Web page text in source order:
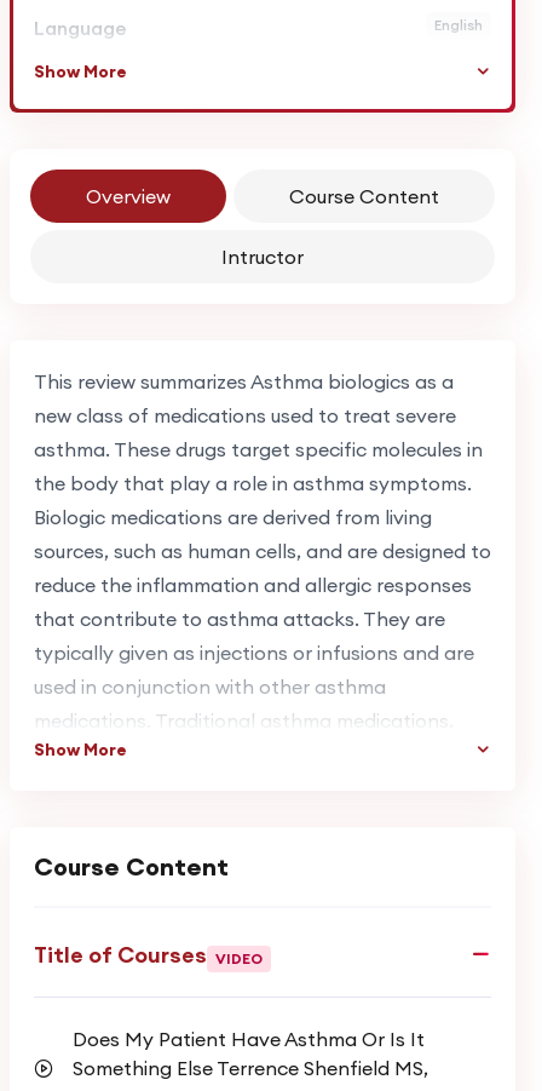
Overview Course Content
Intructor
This review summarizes Asthma biologics as a
new class of medications used to treat severe
asthma. These drugs target specific molecules in
the body that play a role in asthma symptoms.
Biologic medications are derived from living
sources, such as human cells, and are designed to
reduce the inflammation and allergic responses
that contribute to asthma attacks. They are
typically given as injections or infusions and are
used in conjunction with other asthma
medications. Traditional asthma medications,
such as corticosteroids and bronchodilators, are
opening up the airways, respectively, but they
A & T Respiratory Lectures has developed a
series of easily accessible and affordable
educational courses focused on various topics in
Show More
Course Content
Title of Courses VIDEO
Does My Patient Have Asthma Or Is It
Something Else Terrence Shenfield MS,
Language English
Show More